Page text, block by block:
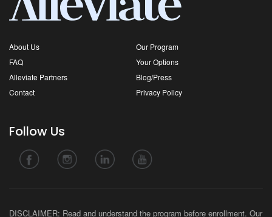
About Us
Our Program
FAQ
Your Options
Alleviate Partners
Blog/Press
Contact
Privacy Policy
Follow Us
DISCLAIMER: Read and understand the program before enrollment. Our